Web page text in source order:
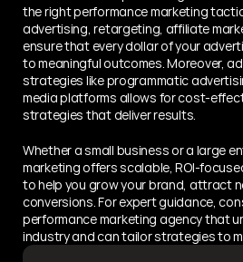
the right performance marketing
advertising, retargeting, affiliate
ensure that every dollar of your
to meaningful outcomes. Moreover,
strategies like programmatic
media platforms allows for cost-
strategies that deliver results.
Whether a small business or a large
marketing offers scalable, ROI-
to help you grow your brand, attract
conversions. For expert guidance,
performance marketing agency that
industry and can tailor strategies to